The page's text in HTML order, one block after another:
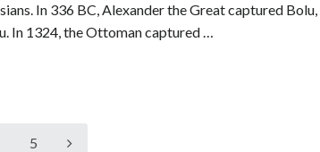
In 336 BC, Alexander the Great captured Bolu,
In 1324, the Ottoman captured …
5